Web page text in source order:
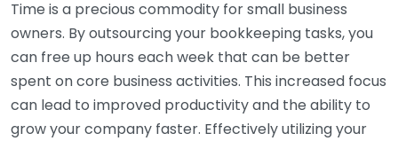
Time is a precious commodity for small business
owners. By outsourcing your bookkeeping tasks, you
can free up hours each week that can be better
spent on core business activities. This increased focus
can lead to improved productivity and the ability to
grow your company faster. Effectively utilizing your